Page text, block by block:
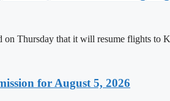
on Thursday that it will resume flights to
for August 5, 2026